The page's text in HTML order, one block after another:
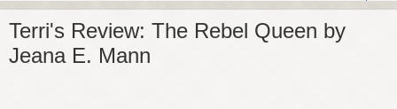
Terri's Review: The Rebel Queen by
Jeana E. Mann